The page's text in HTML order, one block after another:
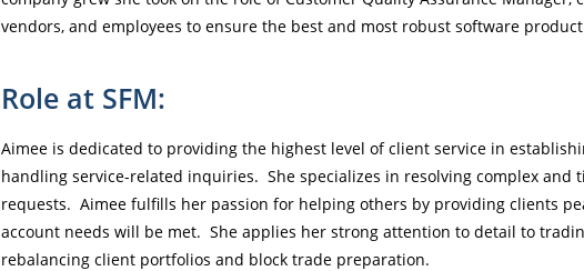
vendors, and employees to ensure the best and most robust software
Role at SFM:
Aimee is dedicated to providing the highest level of client service in
handling service-related inquiries. She specializes in resolving complex and
requests. Aimee fulfills her passion for helping others by providing clients
account needs will be met. She applies her strong attention to detail to
rebalancing client portfolios and block trade preparation.